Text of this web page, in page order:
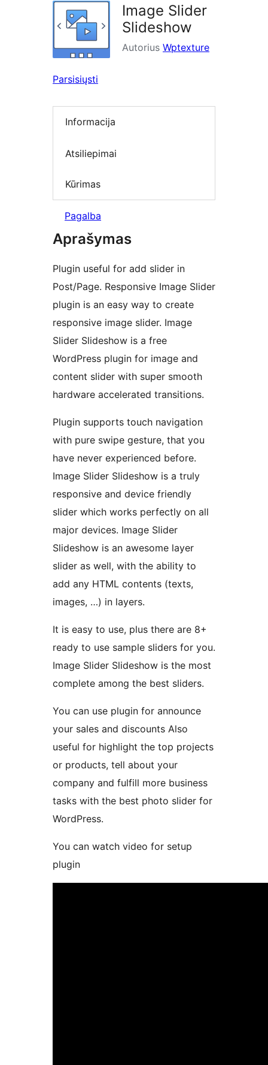
Image Slider
Slideshow
Autorius Wptexture
Parsisiųsti
Informacija
Atsiliepimai
Kūrimas
Pagalba
Aprašymas
Plugin useful for add slider in
Post/Page. Responsive Image Slider
plugin is an easy way to create
responsive image slider. Image
Slider Slideshow is a free
WordPress plugin for image and
content slider with super smooth
hardware accelerated transitions.
Plugin supports touch navigation
with pure swipe gesture, that you
have never experienced before.
Image Slider Slideshow is a truly
responsive and device friendly
slider which works perfectly on all
major devices. Image Slider
Slideshow is an awesome layer
slider as well, with the ability to
add any HTML contents (texts,
images, …) in layers.
It is easy to use, plus there are 8+
ready to use sample sliders for you.
Image Slider Slideshow is the most
complete among the best sliders.
You can use plugin for announce
your sales and discounts Also
useful for highlight the top projects
or products, tell about your
company and fulfill more business
tasks with the best photo slider for
WordPress.
You can watch video for setup
plugin